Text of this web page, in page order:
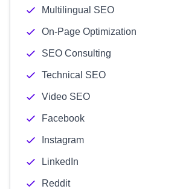
Multilingual SEO
On-Page Optimization
SEO Consulting
Technical SEO
Video SEO
Facebook
Instagram
LinkedIn
Reddit